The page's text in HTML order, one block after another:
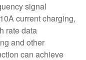
signal
current charging,
rate data
and other
can achieve